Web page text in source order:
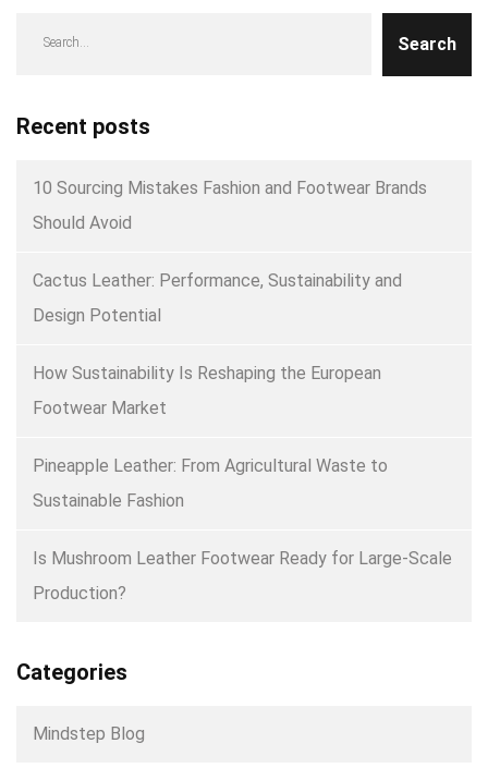
Search
Recent posts
10 Sourcing Mistakes Fashion and Footwear Brands
Should Avoid
Cactus Leather: Performance, Sustainability and
Design Potential
How Sustainability Is Reshaping the European
Footwear Market
Pineapple Leather: From Agricultural Waste to
Sustainable Fashion
Is Mushroom Leather Footwear Ready for Large-Scale
Production?
Categories
Mindstep Blog